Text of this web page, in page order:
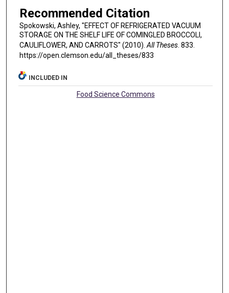
Recommended Citation
Spokowski, Ashley, "EFFECT OF REFRIGERATED VACUUM
STORAGE ON THE SHELF LIFE OF COMINGLED BROCCOLI,
CAULIFLOWER, AND CARROTS" (2010). All Theses. 833.
https://open.clemson.edu/all_theses/833
INCLUDED IN
Food Science Commons